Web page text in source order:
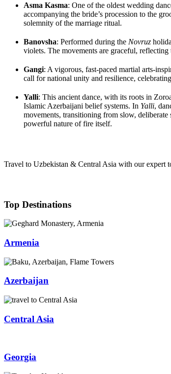
Asma Kasma: One of the oldest wedding
accompanying the bride’s procession to the
solemnity of the marriage ritual.
Banovsha: Performed during the Novruz
violets. The movements are graceful,
Gangi: A vigorous, fast-paced martial arts-
call for national unity and resilience,
Yalli: This ancient dance, with its roots in
Islamic Azerbaijani belief systems. In Yalli,
movements, transitioning from slow,
powerful nature of fire itself.
Travel to Uzbekistan & Central Asia with our expert
Top Destinations
Armenia
Azerbaijan
Central Asia
Georgia